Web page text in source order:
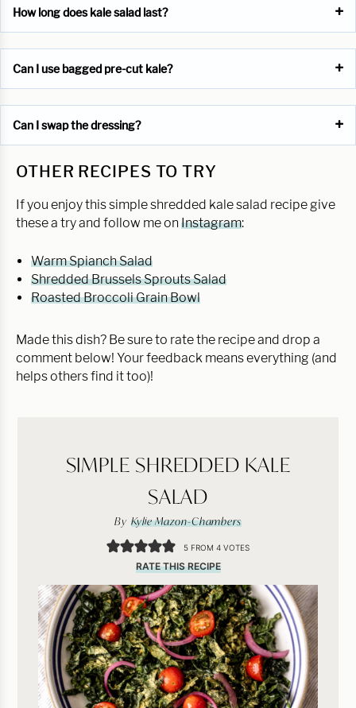
How long does kale salad last?
Can I use bagged pre-cut kale?
Can I swap the dressing?
OTHER RECIPES TO TRY
If you enjoy this simple shredded kale salad recipe give
these a try and follow me on Instagram:
Warm Spianch Salad
Shredded Brussels Sprouts Salad
Roasted Broccoli Grain Bowl
Made this dish? Be sure to rate the recipe and drop a
comment below! Your feedback means everything (and
helps others find it too)!
SIMPLE SHREDDED KALE
SALAD
By Kylie Mazon-Chambers
5 FROM4 VOTES
RATE THIS RECIPE